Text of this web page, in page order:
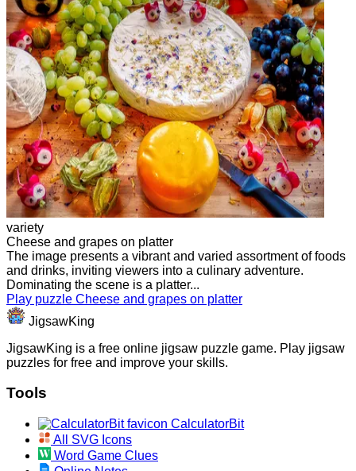
variety
Cheese and grapes on platter
The image presents a vibrant and varied assortment of foods
and drinks, inviting viewers into a culinary adventure.
Dominating the scene is a platter...
Play puzzle Cheese and grapes on platter
JigsawKing
JigsawKing is a free online jigsaw puzzle game. Play jigsaw
puzzles for free and improve your skills.
Tools
CalculatorBit
All SVG Icons
Word Game Clues